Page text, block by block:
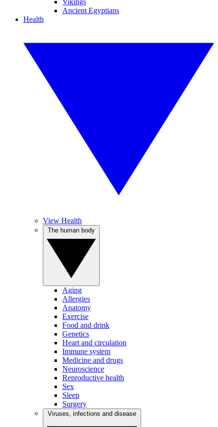
Vikings
Ancient Egyptians
Health
View Health
Aging
Allergies
Anatomy
Exercise
Food and drink
Genetics
Heart and circulation
Immune system
Medicine and drugs
Neuroscience
Reproductive health
Sex
Sleep
Surgery